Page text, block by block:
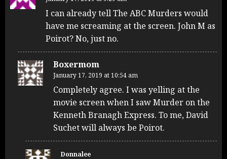
I can already tell The ABC Murders would
have me screaming at the screen. John M as
Poirot? No, just no.
Boxermom
January 17, 2019 at 10:54 am
Completely agree. I was yelling at the
movie screen when I saw Murder on the
Kenneth Branagh Express. To me, David
Suchet will always be Poirot.
Donnalee